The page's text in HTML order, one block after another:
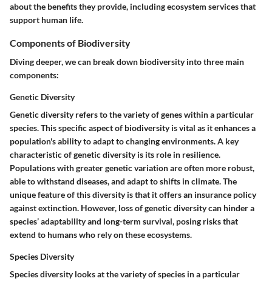
about the benefits they provide, including ecosystem services that
support human life.
Components of Biodiversity
Diving deeper, we can break down biodiversity into three main
components:
Genetic Diversity
Genetic diversity refers to the variety of genes within a particular
species. This specific aspect of biodiversity is vital as it enhances a
population's ability to adapt to changing environments. A key
characteristicof genetic diversity is its role in resilience.
Populations with greater genetic variation are often more robust,
able to withstand diseases, and adapt to shifts in climate. The
unique featureof this diversity is that it offers an insurance policy
against extinction. However, loss of genetic diversity can hinder a
species’ adaptability and long-term survival, posing risks that
extend to humans who rely on these ecosystems.
Species Diversity
Species diversity looks at the variety of species in a particular